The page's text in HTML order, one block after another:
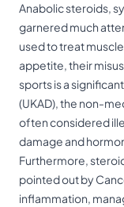
Anabolic steroids,
garnered much
used to treat
appetite, their
sports is a
(UKAD), the non-
often considered
damage and
Furthermore,
pointed out by
inflammation,